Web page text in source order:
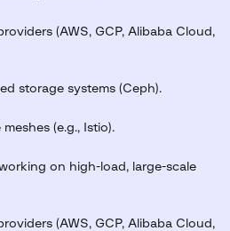
(AWS, GCP, Alibaba Cloud,
storage systems (Ceph).
(e.g., Istio).
on high-load, large-scale
(AWS, GCP, Alibaba Cloud,